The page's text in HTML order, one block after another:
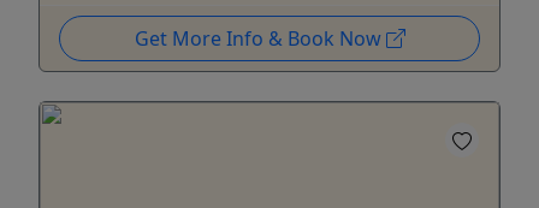
Get More Info & Book Now